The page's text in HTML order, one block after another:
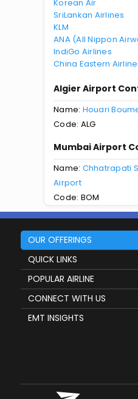
Korean Air
SriLankan Airlines
KLM
ANA (All Nippon
IndiGo Airlines
China Eastern
Algier Airport
Name: Houari
Code: ALG
Mumbai Airport
Name: Chhatrapati
Airport
Code: BOM
OUR OFFERINGS
QUICK LINKS
POPULAR AIRLINE
CONNECT WITH US
EMT INSIGHTS